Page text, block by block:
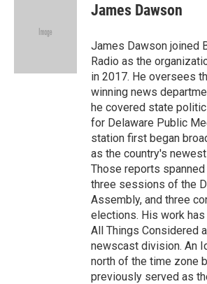
James Dawson
James Dawson joined
Radio as the
in 2017. He oversees
winning news
he covered state
for Delaware Public
station first began
as the country's
Those reports
three sessions of the
Assembly, and three
elections. His work
All Things Considered
newscast division. An
north of the time zone
previously served as